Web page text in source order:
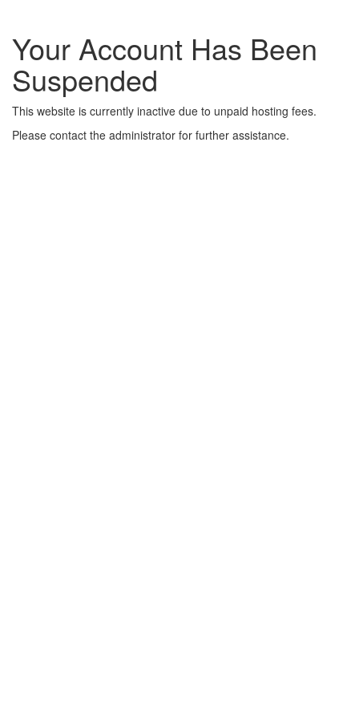
Your Account Has Been
Suspended
This website is currently inactive due to unpaid hosting fees.
Please contact the administrator for further assistance.